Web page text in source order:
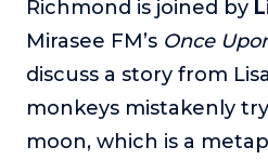
The Self-Awakened
Reach your full potential
with lifestyle designer and
Wilson.
To Lead Is Human
Richmond is joined by
Mirasee FM’s Once
discuss a story from
monkeys mistakenly
moon, which is a